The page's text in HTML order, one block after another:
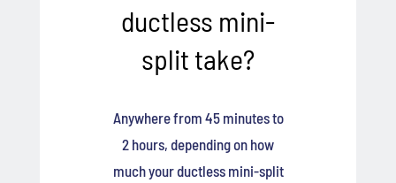
ductless mini-
split take?
Anywhere from 45 minutes to
2 hours, depending on how
much your ductless mini-split